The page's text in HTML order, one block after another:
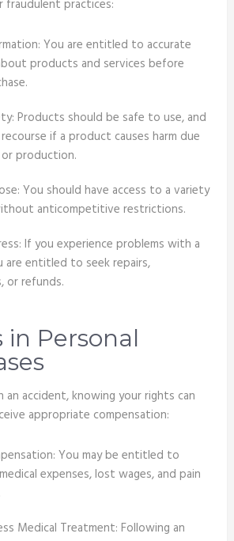
practices:
You are entitled to accurate
products and services before
Products should be safe to use, and
if a product causes harm due
production.
You should have access to a variety
anticompetitive restrictions.
If you experience problems with a
are entitled to seek repairs,
or refunds.
in Personal
an accident, knowing your rights can
appropriate compensation:
You may be entitled to
expenses, lost wages, and pain
Medical Treatment: Following an